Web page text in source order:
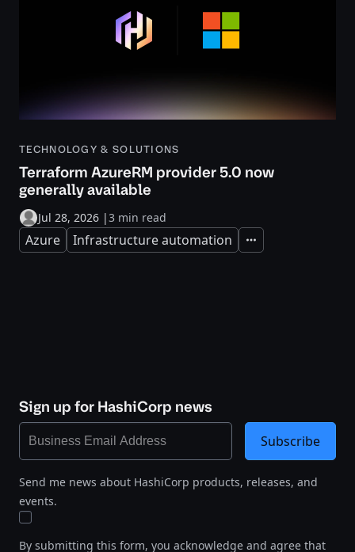
TECHNOLOGY & SOLUTIONS
Terraform AzureRM provider 5.0 now
generally available
Jul 28, 2026 |3 min read
Azure Infrastructure automation Expand
Sign up for HashiCorp news
Send me news about HashiCorp products, releases, and
events.
By submitting this form, you acknowledge and agree that
Subscribe